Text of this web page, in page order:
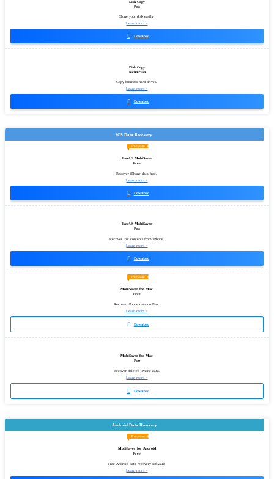
Disk Copy
Pro
Clone your disk easily.
Learn more >
 Download
Disk Copy
Technician
Copy business hard drives.
Learn more >
 Download
iOS Data Recovery
Freeware
EaseUS MobiSaver
Free
Recover iPhone data free.
Learn more >
 Download
EaseUS MobiSaver
Pro
Recover lost contents from iPhone.
Learn more >
 Download
Freeware
MobiSaver for Mac
Free
Recover iPhone data on Mac.
Learn more >
 Download
MobiSaver for Mac
Pro
Recover deleted iPhone data.
Learn more >
 Download
Android Data Recovery
Freeware
MobiSaver for Android
Free
Free Android data recovery software
Learn more >